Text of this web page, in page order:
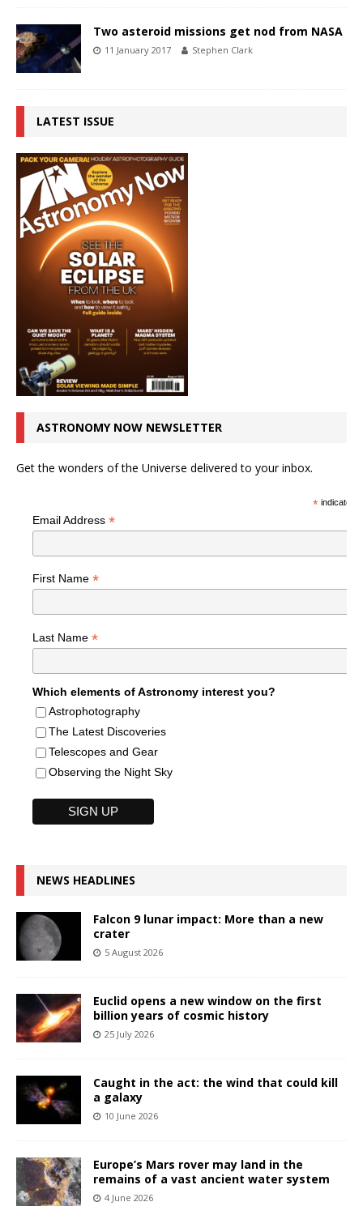
Two asteroid missions get nod from NASA
11 January 2017 Stephen Clark
LATEST ISSUE
ASTRONOMY NOW NEWSLETTER
Get the wonders of the Universe delivered to your inbox.
*indicates
Email Address *
First Name *
Last Name *
Which elements of Astronomy interest you?
Astrophotography
The Latest Discoveries
Telescopes and Gear
Observing the Night Sky
NEWS HEADLINES
Falcon 9 lunar impact: More than a new
crater
5 August 2026
Euclid opens a new window on the first
billion years of cosmic history
25 July 2026
Caught in the act: the wind that could kill
a galaxy
10 June 2026
Europe’s Mars rover may land in the
remains of a vast ancient water system
4 June 2026